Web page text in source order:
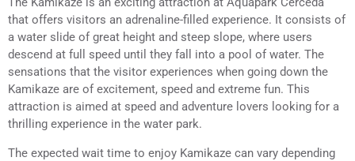
that offers visitors an adrenaline-filled experience. It consists of
a water slide of great height and steep slope, where users
descend at full speed until they fall into a pool of water. The
sensations that the visitor experiences when going down the
Kamikaze are of excitement, speed and extreme fun. This
attraction is aimed at speed and adventure lovers looking for a
thrilling experience in the water park.
The expected wait time to enjoy Kamikaze can vary depending